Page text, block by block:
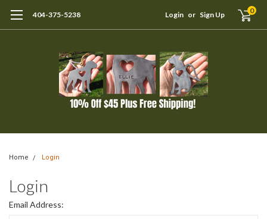
404-375-5238 Login or Sign Up 0
Home Login
Login
Email Address: